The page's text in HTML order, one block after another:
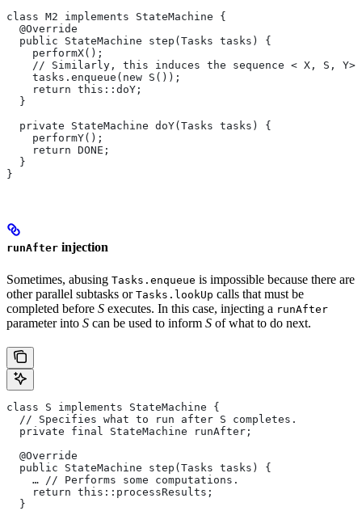
class M2 implements StateMachine {
  @Override
  public StateMachine step(Tasks tasks) {
    performX();
    // Similarly, this induces the sequence < X, S, Y>.
    tasks.enqueue(new S());
    return this::doY;
  }
  private StateMachine doY(Tasks tasks) {
    performY();
    return DONE;
  }
}
runAfter injection
Sometimes, abusing Tasks.enqueue is impossible because there are
other parallel subtasks or Tasks.lookUp calls that must be
completed before S executes. In this case, injecting a runAfter
parameter into S can be used to inform S of what to do next.
class S implements StateMachine {
  // Specifies what to run after S completes.
  private final StateMachine runAfter;
  @Override
  public StateMachine step(Tasks tasks) {
    … // Performs some computations.
    return this::processResults;
  }